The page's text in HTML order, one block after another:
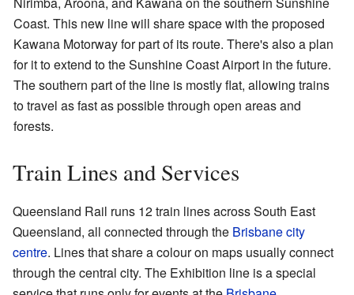
Coast. This new line will share space with the proposed
Kawana Motorway for part of its route. There's also a plan
for it to extend to the Sunshine Coast Airport in the future.
The southern part of the line is mostly flat, allowing trains
to travel as fast as possible through open areas and
forests.
Train Lines and Services
Queensland Rail runs 12 train lines across South East
Queensland, all connected through the Brisbane city
centre. Lines that share a colour on maps usually connect
through the central city. The Exhibition line is a special